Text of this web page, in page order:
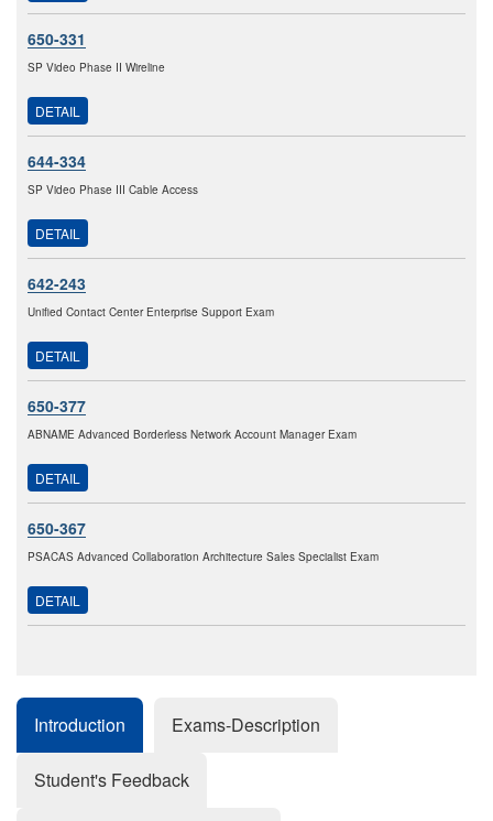
650-331
SP Video Phase II Wireline
DETAIL
644-334
SP Video Phase III Cable Access
DETAIL
642-243
Unified Contact Center Enterprise Support Exam
DETAIL
650-377
ABNAME Advanced Borderless Network Account Manager Exam
DETAIL
650-367
PSACAS Advanced Collaboration Architecture Sales Specialist Exam
DETAIL
Introduction Exams-Description
Student's Feedback